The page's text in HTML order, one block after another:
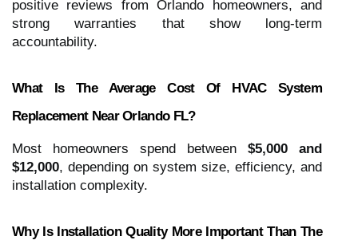
positive reviews from Orlando homeowners, and
strong warranties that show long-term
accountability.
What Is The Average Cost Of HVAC System
Replacement Near Orlando FL?
Most homeowners spend between $5,000 and
$12,000, depending on system size, efficiency, and
installation complexity.
Why Is Installation Quality More Important Than The